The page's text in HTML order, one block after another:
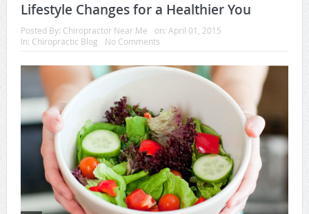
Lifestyle Changes for a Healthier You
Posted By: Chiropractor Near Me on: April 01, 2015
In: Chiropractic Blog No Comments